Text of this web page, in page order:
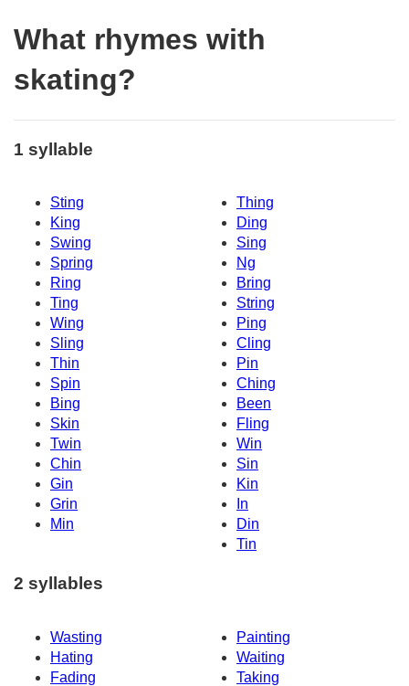
What rhymes with
skating?
1 syllable
Sting
Thing
King
Ding
Swing
Sing
Spring
Ng
Ring
Bring
Ting
String
Wing
Ping
Sling
Cling
Thin
Pin
Spin
Ching
Bing
Been
Skin
Fling
Twin
Win
Chin
Sin
Gin
Kin
Grin
In
Min
Din
Tin
2 syllables
Wasting
Painting
Hating
Waiting
Fading
Taking